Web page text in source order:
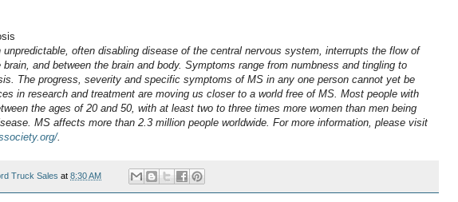
often disabling disease of the central nervous system, interrupts the flow of
and between the brain and body. Symptoms range from numbness and tingling to
The progress, severity and specific symptoms of MS in any one person cannot yet be
in research and treatment are moving us closer to a world free of MS. Most people with
the ages of 20 and 50, with at least two to three times more women than men being
MS affects more than 2.3 million people worldwide. For more information, please visit
.
Truck Sales at 8:30 AM